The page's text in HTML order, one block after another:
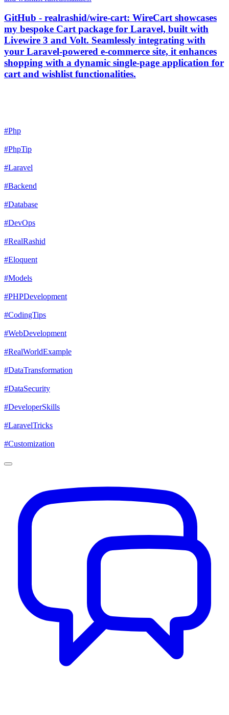
GitHub - realrashid/wire-cart: WireCart showcases
my bespoke Cart package for Laravel, built with
Livewire 3 and Volt. Seamlessly integrating with
your Laravel-powered e-commerce site, it enhances
shopping with a dynamic single-page application for
cart and wishlist functionalities.
#Php
#PhpTip
#Laravel
#Backend
#Database
#DevOps
#RealRashid
#Eloquent
#Models
#PHPDevelopment
#CodingTips
#WebDevelopment
#RealWorldExample
#DataTransformation
#DataSecurity
#DeveloperSkills
#LaravelTricks
#Customization